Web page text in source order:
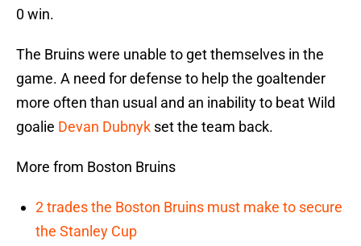
0 win.
The Bruins were unable to get themselves in the
game. A need for defense to help the goaltender
more often than usual and an inability to beat Wild
goalie Devan Dubnyk set the team back.
More from Boston Bruins
2 trades the Boston Bruins must make to secure
the Stanley Cup